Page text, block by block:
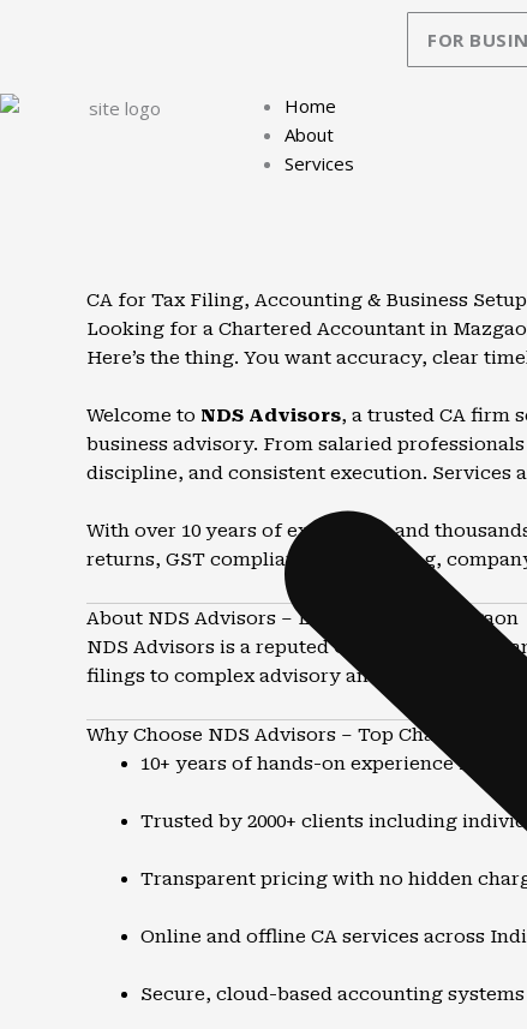
FOR
Home
About
Services
CA for Tax Filing, Accounting & Business Setup
Looking for a Chartered Accountant in
Here’s the thing. You want accuracy, clear
Welcome to NDS Advisors, a trusted CA firm
business advisory. From salaried
discipline, and consistent execution. Services
With over 10 years of experience and
returns, GST compliance, accounting,
About NDS Advisors – Leading CA in Mazgaon
NDS Advisors is a reputed Chartered
filings to complex advisory and structuring
Why Choose NDS Advisors – Top Chartered
10+ years of hands-on experience in tax
Trusted by 2000+ clients including
Transparent pricing with no hidden
Online and offline CA services across
Secure, cloud-based accounting systems